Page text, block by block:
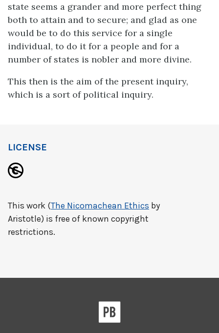
state seems a grander and more perfect thing
both to attain and to secure; and glad as one
would be to do this service for a single
individual, to do it for a people and for a
number of states is nobler and more divine.
This then is the aim of the present inquiry,
which is a sort of political inquiry.
LICENSE
This work (The Nicomachean Ethics by
Aristotle) is free of known copyright
restrictions.